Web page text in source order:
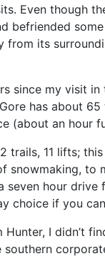
Even though
befriended
from its
since my visit
has about
(about an hour
trails, 11 lifts;
snowmaking, to
seven hour
choice if you
I didn’t